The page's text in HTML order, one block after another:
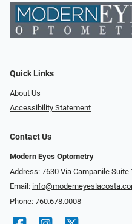
Quick Links
About Us
Accessibility Statement
Contact Us
Modern Eyes Optometry
Address: 7630 Via Campanile Suite
Email:
Phone: 760.678.0008